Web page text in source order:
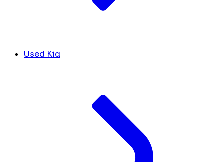
Used Kia